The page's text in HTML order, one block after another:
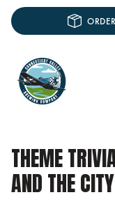
THEME
AND THE CITY